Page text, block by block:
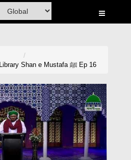
Shan e Mustafa ﷺ Ep 16